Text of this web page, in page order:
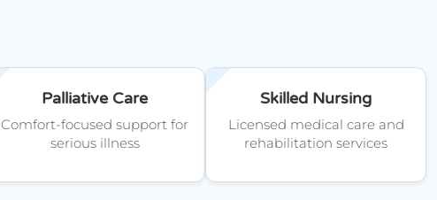
Palliative Care
Comfort-focused support for
serious illness
Skilled Nursing
Licensed medical care and
rehabilitation services